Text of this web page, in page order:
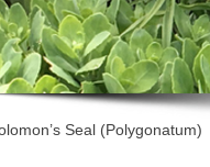
Seal (Polygonatum)